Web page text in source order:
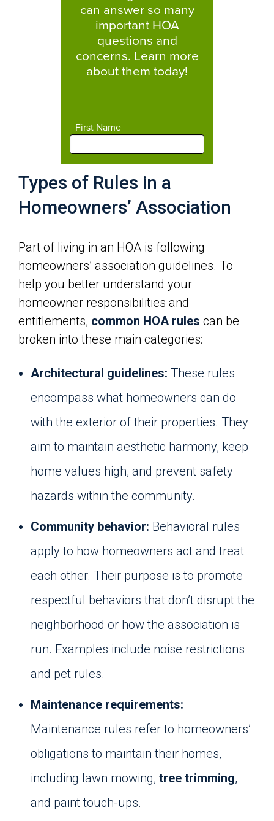
Types of Rules in a
Homeowners’ Association
Part of living in an HOA is following
homeowners’ association guidelines. To
help you better understand your
homeowner responsibilities and
entitlements, common HOA rules can be
broken into these main categories:
Architectural guidelines: These rules
encompass what homeowners can do
with the exterior of their properties. They
aim to maintain aesthetic harmony, keep
home values high, and prevent safety
hazards within the community.
Community behavior: Behavioral rules
apply to how homeowners act and treat
each other. Their purpose is to promote
respectful behaviors that don’t disrupt the
neighborhood or how the association is
run. Examples include noise restrictions
and pet rules.
Maintenance requirements:
Maintenance rules refer to homeowners’
obligations to maintain their homes,
including lawn mowing, tree trimming,
and paint touch-ups.